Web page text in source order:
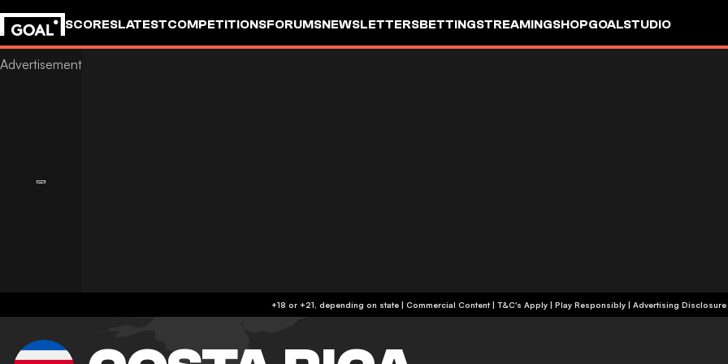
SCORESLATESTCOMPETITIONSFORUMSNEWSLETTERSBETTINGSTREAMINGSHOPGOALSTUDIO
+18 or +21, depending on state | Commercial Content | T&C's Apply | Play Responsibly| Advertising Disclosure